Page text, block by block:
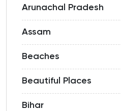
Arunachal Pradesh
Assam
Beaches
Beautiful Places
Bihar